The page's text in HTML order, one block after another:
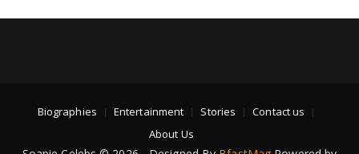
Biographies Entertainment Stories
Contact us
About Us